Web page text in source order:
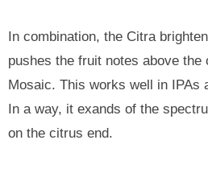
In combination, the Citra
pushes the fruit notes above
Mosaic. This works well in IPAs
In a way, it exands of the
on the citrus end.